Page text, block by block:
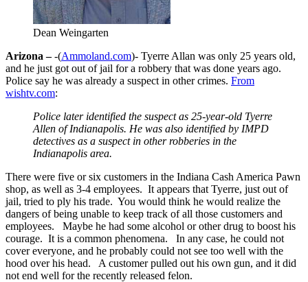
Dean Weingarten
Arizona –-(Ammoland.com)- Tyerre Allan was only 25 years old,
and he just got out of jail for a robbery that was done years ago.
Police say he was already a suspect in other crimes. From
wishtv.com:
Police later identified the suspect as 25-year-old Tyerre
Allen of Indianapolis. He was also identified by IMPD
detectives as a suspect in other robberies in the
Indianapolis area.
There were five or six customers in the Indiana Cash America Pawn
shop, as well as 3-4 employees. It appears that Tyerre, just out of
jail, tried to ply his trade. You would think he would realize the
dangers of being unable to keep track of all those customers and
employees. Maybe he had some alcohol or other drug to boost his
courage. It is a common phenomena. In any case, he could not
cover everyone, and he probably could not see too well with the
hood over his head. A customer pulled out his own gun, and it did
not end well for the recently released felon.